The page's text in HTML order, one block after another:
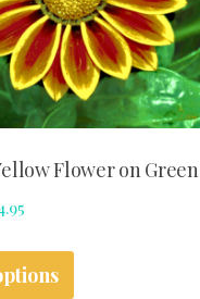
Flower on Green
Price
$44.95
This